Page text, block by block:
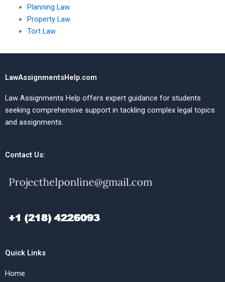
Planning Law
Property Law
Tort Law
LawAssignmentsHelp.com
Law Assignments Help offers expert guidance for students
seeking comprehensive support in tackling complex legal topics
and assignments.
Contact Us:
Quick Links
Home